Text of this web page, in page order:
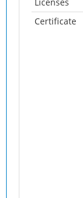
Certificate